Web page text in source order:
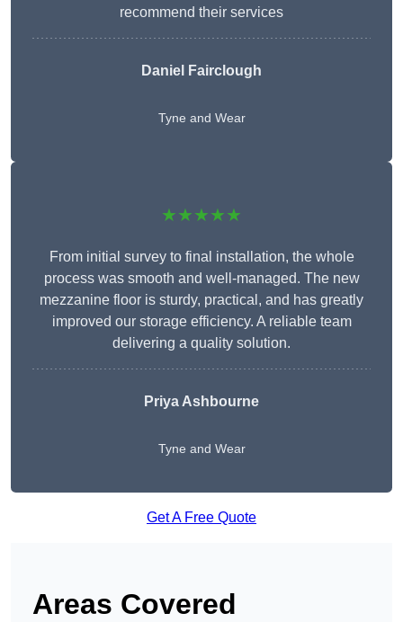
recommend their services
Daniel Fairclough
Tyne and Wear
★★★★★
From initial survey to final installation, the whole
process was smooth and well-managed. The new
mezzanine floor is sturdy, practical, and has greatly
improved our storage efficiency. A reliable team
delivering a quality solution.
Priya Ashbourne
Tyne and Wear
Get A Free Quote
Areas Covered